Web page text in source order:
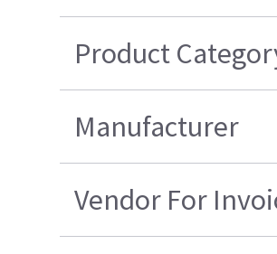
Product
Manufacturer
Vendor For